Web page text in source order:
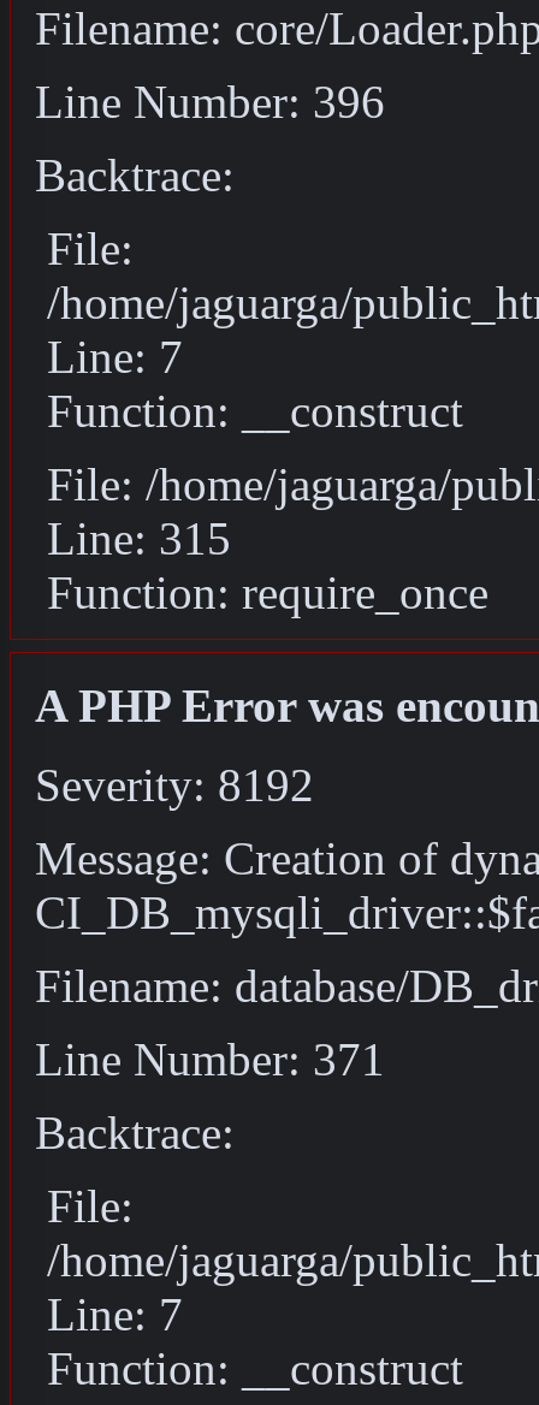
Filename: core/
Line Number: 396
Backtrace:
File:
/home/jaguarga/
Line: 7
Function: __construct
File: /home/jaguarga/
Line: 315
Function: require_once
A PHP Error was
Severity: 8192
Message: Creation of
Filename: database/
Line Number: 371
Backtrace:
File:
/home/jaguarga/
Line: 7
Function: __construct